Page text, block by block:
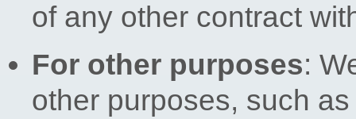
of any other contract
For other purposes:
other purposes, such